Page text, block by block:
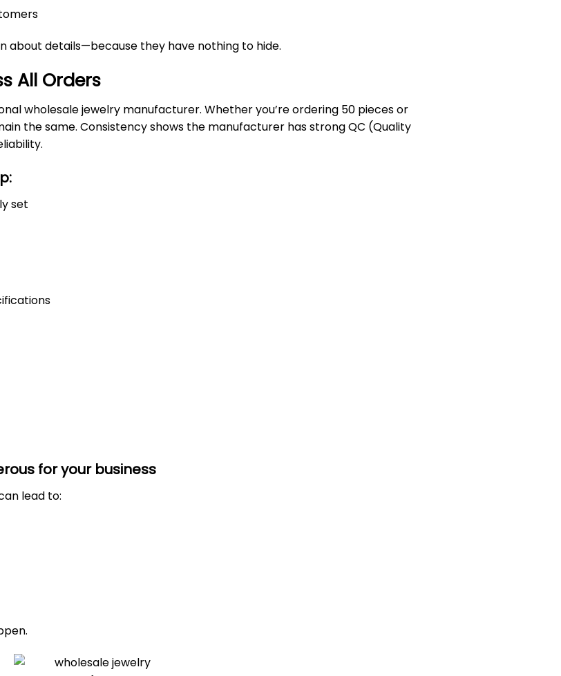
about details—because they have nothing to hide.
All Orders
wholesale jewelry manufacturer. Whether you’re ordering 50 pieces or
the same. Consistency shows the manufacturer has strong QC (Quality
set
for your business
lead to: